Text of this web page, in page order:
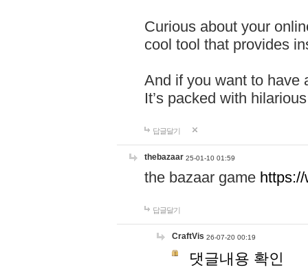
Curious about your
cool tool that provides
And if you want to have
It’s packed with
답글달기
thebazaar 25-01-10 01:59
the bazaar game
답글달기
CraftVis 26-07-20 00:19
댓글내용 확인